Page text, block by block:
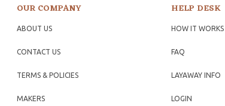
OUR COMPANY
ABOUT US
CONTACT US
TERMS & POLICIES
MAKERS
HELP DESK
HOW IT WORKS
FAQ
LAYAWAY INFO
LOGIN